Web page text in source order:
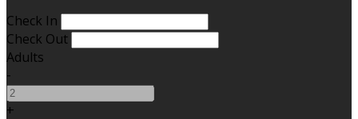
Check In
Check Out
Adults
-
+